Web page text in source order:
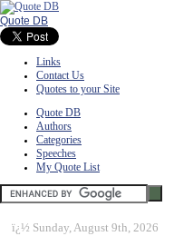
Quote DB
Links
Contact Us
Quotes to your Site
Quote DB
Authors
Categories
Speeches
My Quote List
ï¿½ Sunday, August 9th, 2026